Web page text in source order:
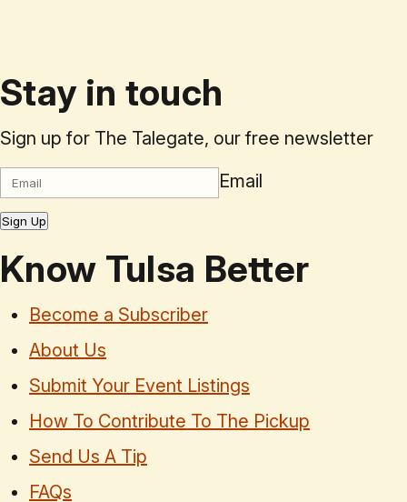
Stay in touch
Sign up for The Talegate, our free newsletter
Email
Sign Up
Know Tulsa Better
Become a Subscriber
About Us
Submit Your Event Listings
How To Contribute To The Pickup
Send Us A Tip
FAQs